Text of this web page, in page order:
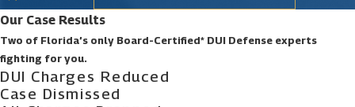
strategic ally who navigates the complexities of
possible outcome for your case.
Strategies for Defending
Our Case Results
Two of Florida’s only Board-Certified* DUI Defense experts
fighting for you.
DUI Charges Reduced
Case Dismissed